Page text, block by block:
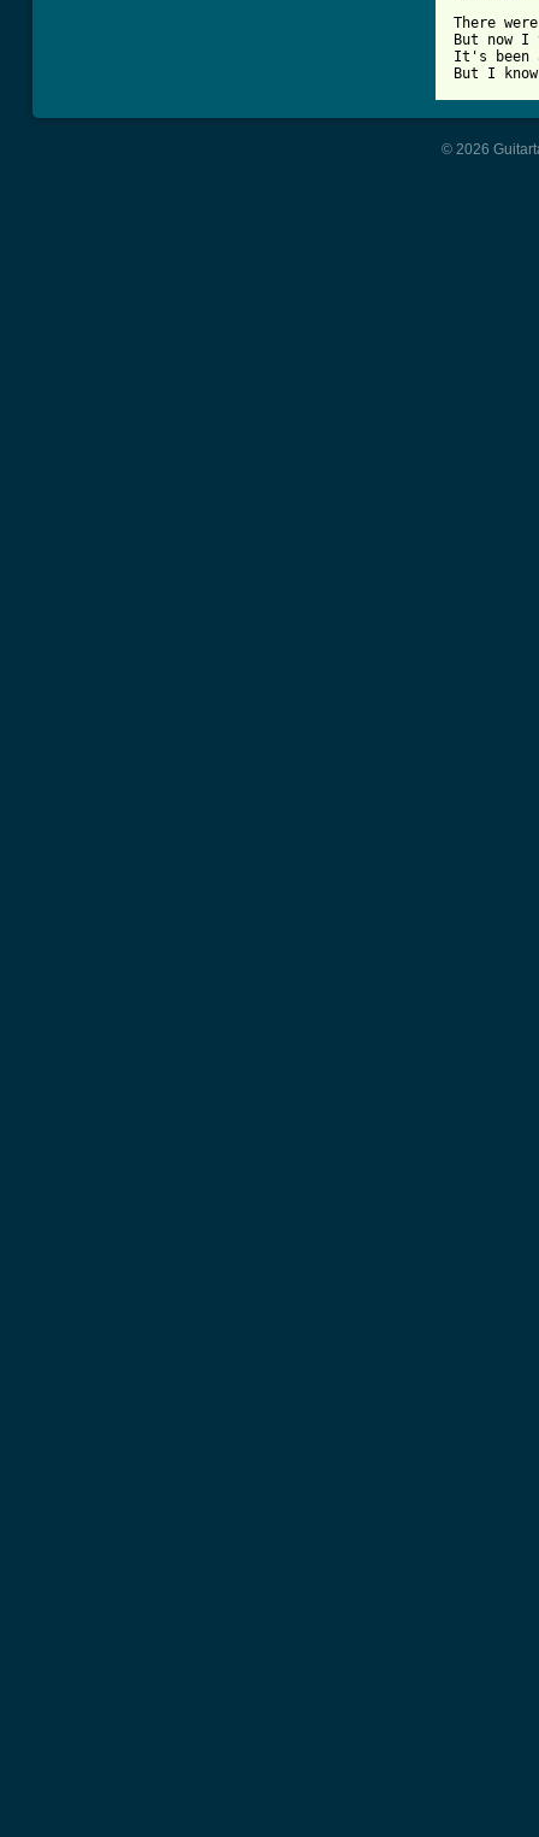
There
But now
It's been
© 2026